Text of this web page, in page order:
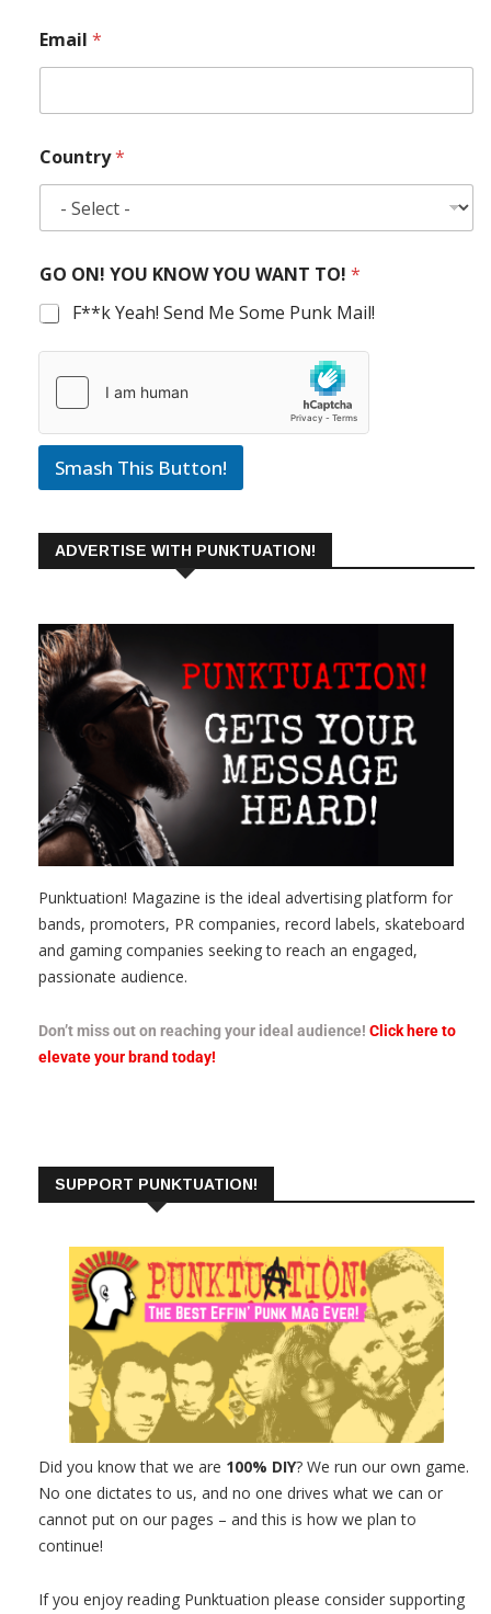
Email *
Country*
GO ON! YOU KNOW YOU WANT TO! *
F**k Yeah! Send Me Some Punk Mail!
Smash This Button!
ADVERTISE WITH PUNKTUATION!
Punktuation! Magazine is the ideal advertising platform for
bands, promoters, PR companies, record labels, skateboard
and gaming companies seeking to reach an engaged,
passionate audience.
Don’t miss out on reaching your ideal audience! Click here to
elevate your brand today!
SUPPORT PUNKTUATION!
Did you know that we are 100% DIY? We run our own game.
No one dictates to us, and no one drives what we can or
cannot put on our pages – and this is how we plan to
continue!
If you enjoy reading Punktuation please consider supporting